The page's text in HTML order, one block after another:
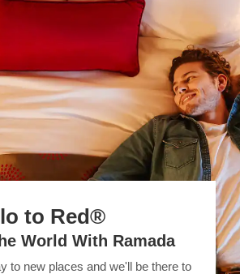
to Red®
World With Ramada
to new places and we'll be there to